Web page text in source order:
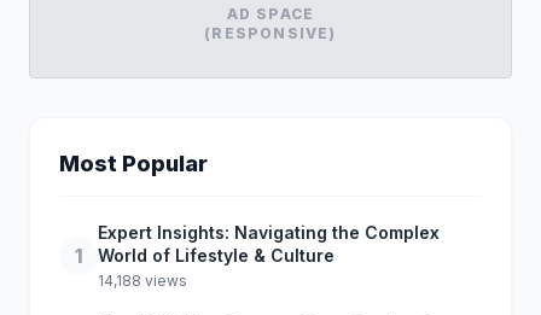
AD SPACE
(RESPONSIVE)
Most Popular
1
Expert Insights: Navigating the Complex
World of Lifestyle & Culture
14,188 views